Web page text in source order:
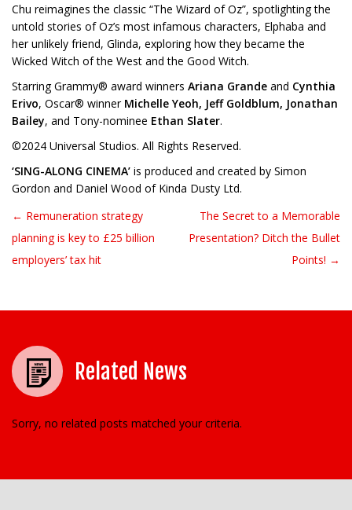
Chu reimagines the classic “The Wizard of Oz”, spotlighting the
untold stories of Oz’s most infamous characters, Elphaba and
her unlikely friend, Glinda, exploring how they became the
Wicked Witch of the West and the Good Witch.
Starring Grammy® award winners Ariana Grande and Cynthia
Erivo, Oscar® winner Michelle Yeoh, Jeff Goldblum, Jonathan
Bailey, and Tony-nominee Ethan Slater.
©2024 Universal Studios. All Rights Reserved.
‘SING-ALONG CINEMA’ is produced and created by Simon
Gordon and Daniel Wood of Kinda Dusty Ltd.
Post navigation
← Remuneration strategy
planning is key to £25 billion
employers’ tax hit
The Secret to a Memorable
Presentation? Ditch the Bullet
Points! →
Related News
Sorry, no related posts matched your criteria.